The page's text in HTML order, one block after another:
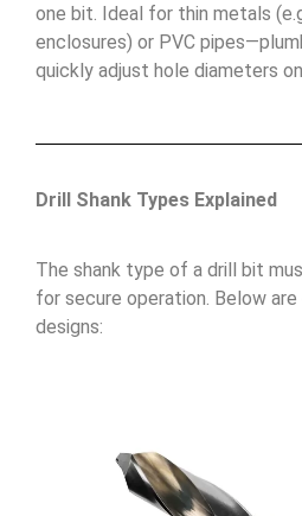
one bit. Ideal for thin metals
enclosures) or PVC
quickly adjust hole diameters
Drill Shank Types Explained
The shank type of a drill bit
for secure operation. Below are
designs: